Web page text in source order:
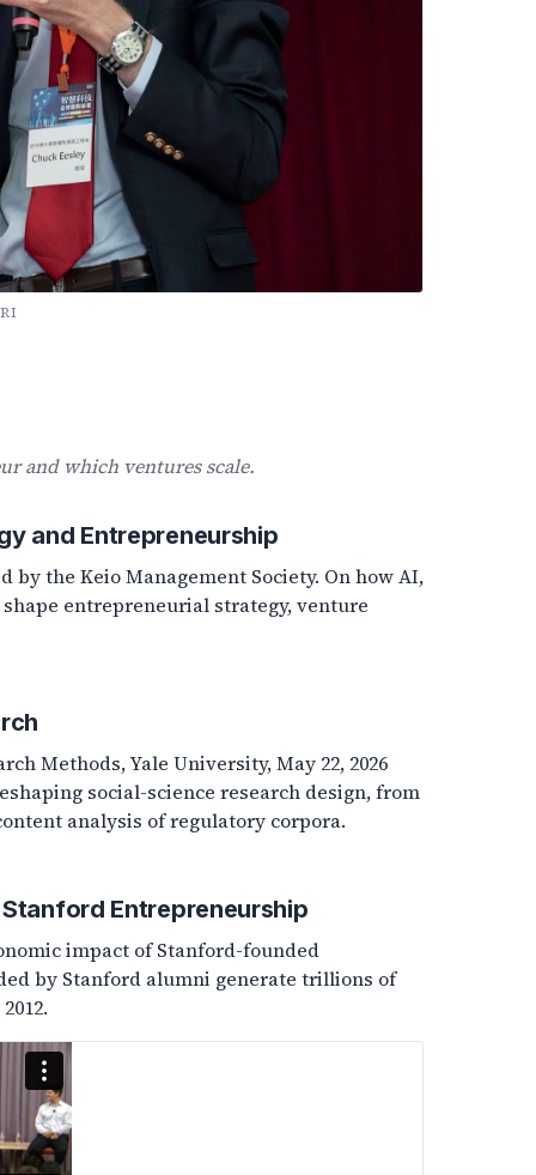
and which ventures scale.
and Entrepreneurship
by the Keio Management Society. On how AI,
entrepreneurial strategy, venture
Methods, Yale University, May 22, 2026
social-science research design, from
analysis of regulatory corpora.
Entrepreneurship
impact of Stanford-founded
by Stanford alumni generate trillions of